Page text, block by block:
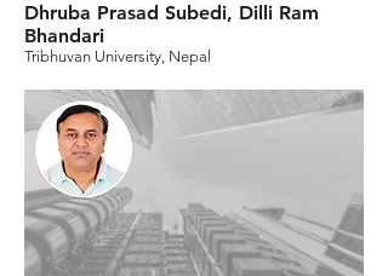
Dhruba Prasad Subedi, Dilli Ram
Bhandari
Tribhuvan University, Nepal